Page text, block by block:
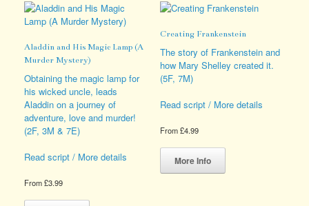
options
may
chosen
on
the
product
page
The
may
be
chosen
product
Aladdin and His Magic Lamp (A
Murder Mystery)
Obtaining the magic lamp for
his wicked uncle, leads
Aladdin on a journey of
adventure, love and murder!
(2F, 3M & 7E)
Read script / More details
From£3.99
This
Creating Frankenstein
The story of Frankenstein and
how Mary Shelley created it.
(5F, 7M)
Read script / More details
From£4.99
More Info
This
has